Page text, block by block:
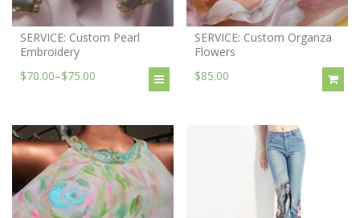
SERVICE: Custom Pearl
Embroidery
$70.00–$75.00
SERVICE: Custom Organza
Flowers
$85.00